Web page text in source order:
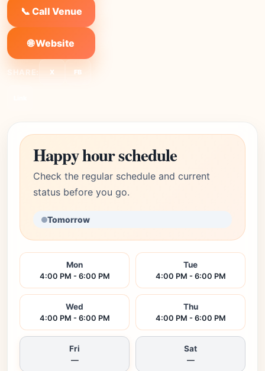
📞 Call Venue
🌐 Website
SHARE: X FB
Happy hour schedule
Check the regular schedule and current
status before you go.
Tomorrow
Mon
4:00 PM - 6:00 PM
Tue
4:00 PM - 6:00 PM
Wed
4:00 PM - 6:00 PM
Thu
4:00 PM - 6:00 PM
Fri
—
Sat
—